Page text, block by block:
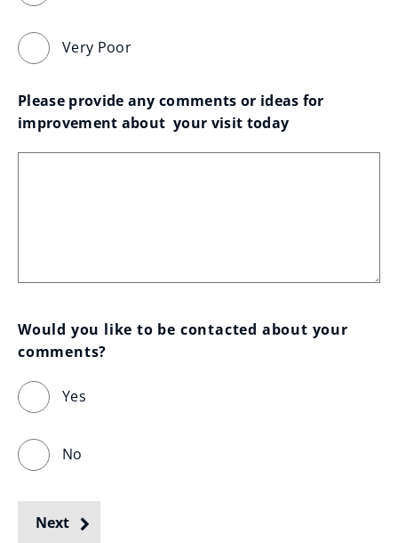
Very Poor
Please provide any comments or ideas for
improvement about  your visit today
Would you like to be contacted about your
comments?
Yes
No
Next